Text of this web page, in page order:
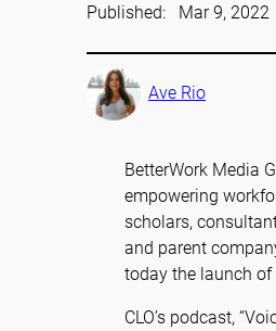
Published: Mar 9, 2022
Ave Rio
BetterWork Media
empowering
scholars,
and parent
today the launch of
CLO’s podcast,